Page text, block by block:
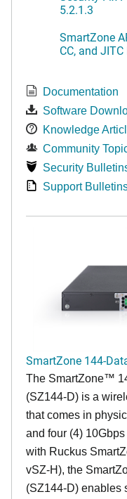
5.2.1.3
SmartZone
CC, and
Documentation
Software
Knowledge
Community
Security
Support
SmartZone 144-
The SmartZone™
(SZ144-D) is a
that comes in
and four (4)
with Ruckus
vSZ-H), the
(SZ144-D) enables